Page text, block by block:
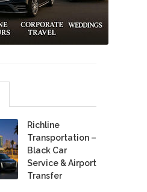
Richline
Transportation –
Black Car
Service & Airport
Transfer